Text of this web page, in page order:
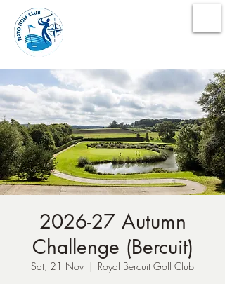
2026-27 Autumn
Challenge (Bercuit)
Sat, 21 Nov
  |
Royal Bercuit Golf Club